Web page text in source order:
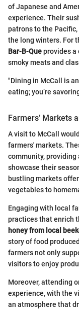
of Japanese and
experience. Their
patrons to the
the long winters. For
Bar-B-Queprovides a
smoky meats and
"Dining in McCall is
eating; you’re
Farmers’ Markets
A visit to McCall
farmers' markets.
community,
showcase their
bustling markets
vegetables to
Engaging with local
practices that enrich
honey from local
story of food
farmers not only
visitors to enjoy
Moreover, attending
experience, with the
an atmosphere that